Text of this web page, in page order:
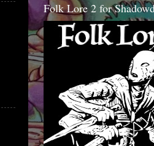
Folk Lore 2 for